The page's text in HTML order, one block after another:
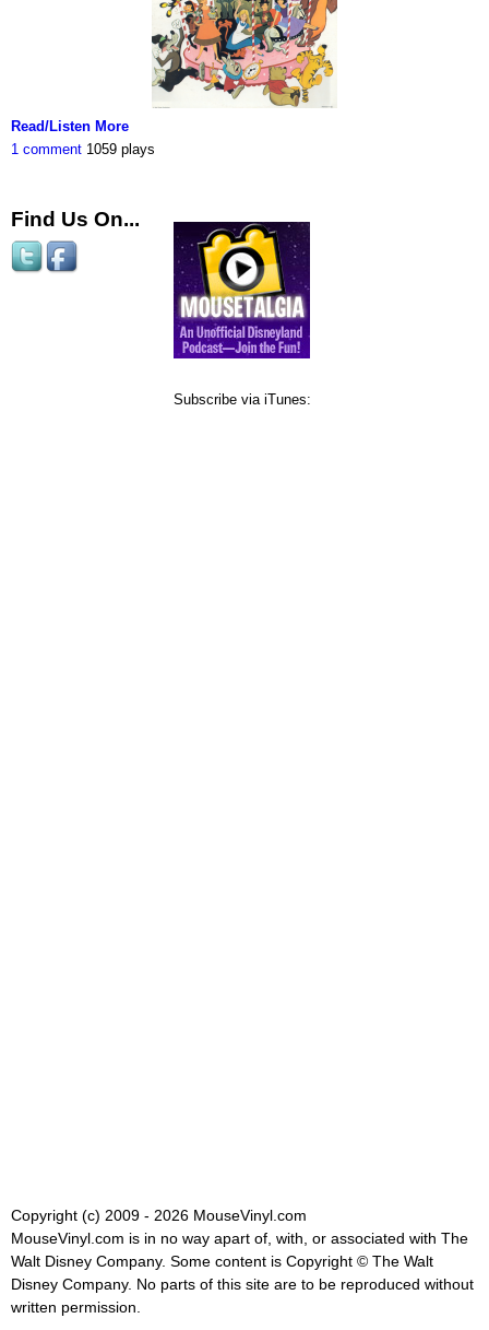
Read/Listen More
1 comment 1059 plays
Find Us On...
Subscribe via iTunes:
Copyright (c) 2009 - 2026 MouseVinyl.com
MouseVinyl.com is in no way apart of, with, or associated with The
Walt Disney Company. Some content is Copyright © The Walt
Disney Company. No parts of this site are to be reproduced without
written permission.